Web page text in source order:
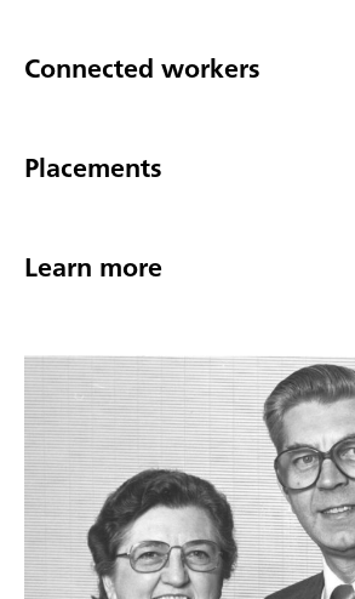
Connected workers
Placements
Learn more